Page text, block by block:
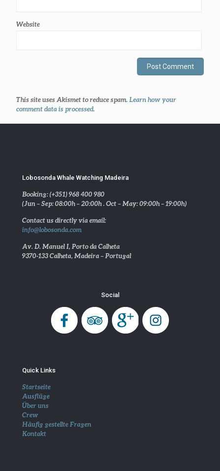
Website
This site uses Akismet to reduce spam. Learn how your
comment data is processed.
Lobosonda Whale Watching Madeira
Booking: (+351) 968 400 980
(Jun – Sep: 08:00h – 20:00h . Oct – May: 09:00h – 19:00h)
Contact us directly via email:
info@lobosonda.com
Av. D. Manuel I, Porto da Calheta
9370-133 Calheta, Madeira – Portugal
Social
Quick Links
Startseite
Ausflüge
Über uns
Crew
Häufig gestellte Fragen
Kontakt